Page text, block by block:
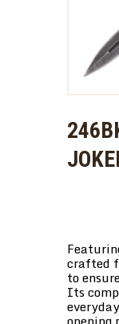
crafted
to
Its